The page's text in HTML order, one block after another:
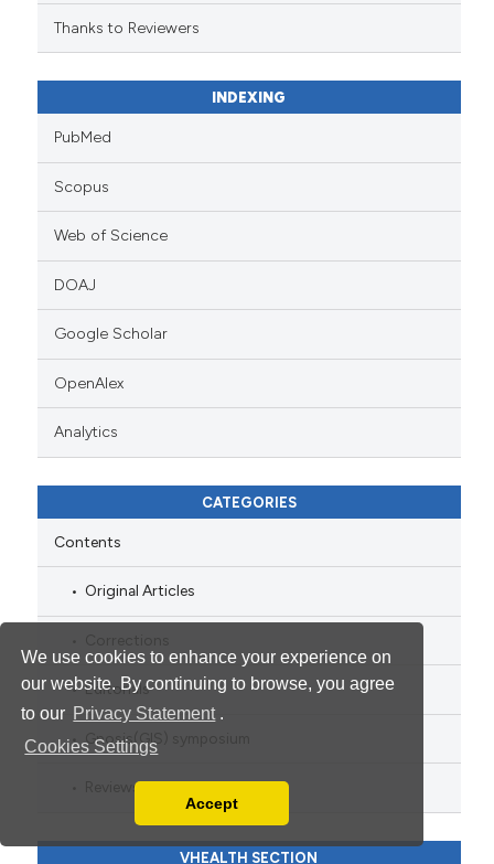
We use cookies to enhance your experience on
our website. By continuing to browse, you agree
to our Privacy Statement .
Cookies Settings
You can disable them by changing your browser
Accept
Thanks to Reviewers
INDEXING
PubMed
Scopus
Web of Science
DOAJ
Google Scholar
OpenAlex
Analytics
CATEGORIES
Contents
Original Articles
Editorials
Gnosis(GIS) symposium
Reviews
VHEALTH SECTION